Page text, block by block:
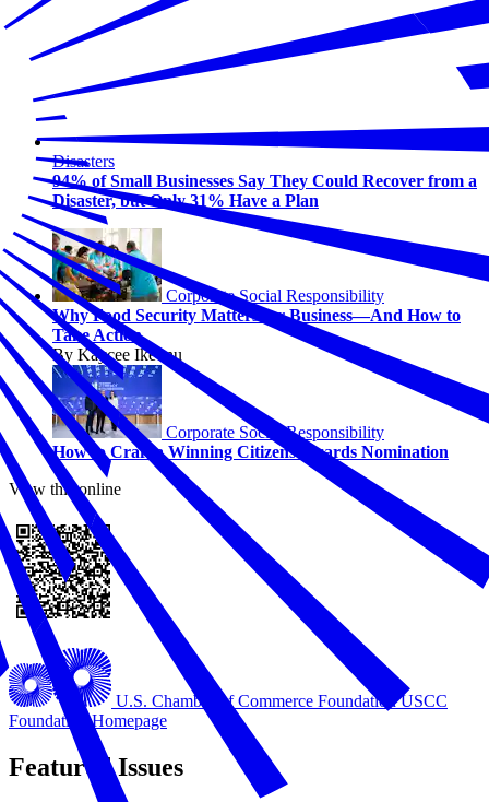
Disasters
94% of Small Businesses Say They Could Recover from a
Disaster, but Only 31% Have a Plan
Corporate Social Responsibility
Why Food Security Matters for Business—And How to
Take Action
By Kaycee Ikeonu
Corporate Social Responsibility
How to Craft a Winning Citizens Awards Nomination
View this online
U.S. Chamber of Commerce FoundationUSCC
Foundation Homepage
Featured Issues